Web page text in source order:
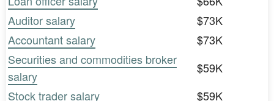
Auditor salary
$73K
Accountant salary
$73K
Securities and commodities broker
salary
$59K
Stock trader salary
$59K